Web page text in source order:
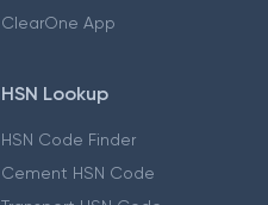
ClearOne App
HSN Lookup
HSN Code Finder
Cement HSN Code